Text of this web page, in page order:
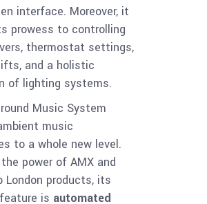
interface. Moreover, it
prowess to controlling
thermostat settings,
and a holistic
of lighting systems.
Music System
music
to a whole new level.
power of AMX and
London products, its
is automated